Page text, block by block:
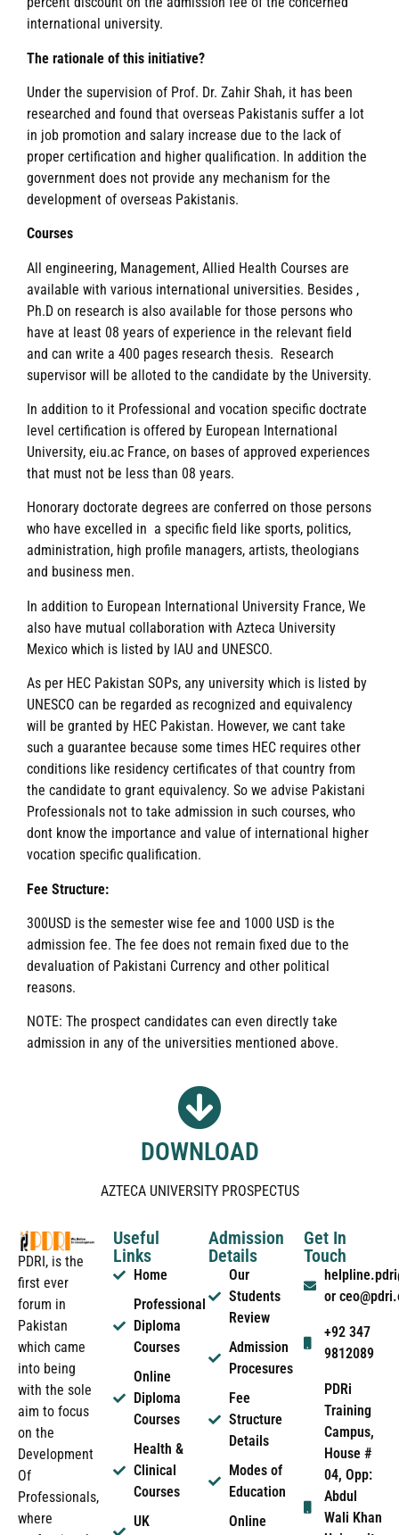
international university.
The rationale of this initiative?
Under the supervision of Prof. Dr. Zahir Shah, it has been
researched and found that overseas Pakistanis suffer a lot
in job promotion and salary increase due to the lack of
proper certification and higher qualification. In addition the
government does not provide any mechanism for the
development of overseas Pakistanis.
Courses
All engineering, Management, Allied Health Courses are
available with various international universities. Besides ,
Ph.D on research is also available for those persons who
have at least 08 years of experience in the relevant field
and can write a 400 pages research thesis. Research
supervisor will be alloted to the candidate by the University.
In addition to it Professional and vocation specific doctrate
level certification is offered by European International
University, eiu.ac France, on bases of approved experiences
that must not be less than 08 years.
Honorary doctorate degrees are conferred on those persons
who have excelled in a specific field like sports, politics,
administration, high profile managers, artists, theologians
and business men.
In addition to European International University France, We
also have mutual collaboration with Azteca University
Mexico which is listed by IAU and UNESCO.
As per HEC Pakistan SOPs, any university which is listed by
UNESCO can be regarded as recognized and equivalency
will be granted by HEC Pakistan. However, we cant take
such a guarantee because some times HEC requires other
conditions like residency certificates of that country from
the candidate to grant equivalency. So we advise Pakistani
Professionals not to take admission in such courses, who
dont know the importance and value of international higher
vocation specific qualification.
Fee Structure:
300USD is the semester wise fee and 1000 USD is the
admission fee. The fee does not remain fixed due to the
devaluation of Pakistani Currency and other political
reasons.
NOTE: The prospect candidates can even directly take
admission in any of the universities mentioned above.
DOWNLOAD
AZTECA UNIVERSITY PROSPECTUS
PDRI, is the
first ever
forum in
Pakistan
which came
into being
with the sole
aim to focus
on the
Development
Of
Professionals,
where
Useful
Links
Home
Professional
Diploma
Courses
Online
Diploma
Courses
Health &
Clinical
Courses
UK
Admission
Details
Our
Students
Review
Admission
Procesures
Fee
Structure
Details
Modes of
Education
Online
Get In
Touch
or
+92 347
9812089
PDRi
Training
Campus,
House #
04, Opp:
Abdul
Wali Khan